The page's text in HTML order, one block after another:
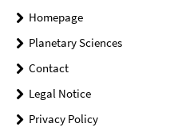
Homepage
Planetary Sciences
Contact
Legal Notice
Privacy Policy